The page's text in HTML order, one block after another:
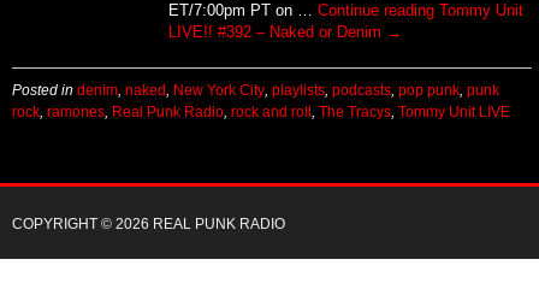
ET/7:00pm PT on … Continue reading Tommy Unit
LIVE!! #392 – Naked or Denim →
Posted in denim naked New York City playlists podcasts pop punk punk
rock ramones Real Punk Radio rock and roll The Tracys Tommy Unit LIVE
COPYRIGHT © 2026 REAL PUNK RADIO